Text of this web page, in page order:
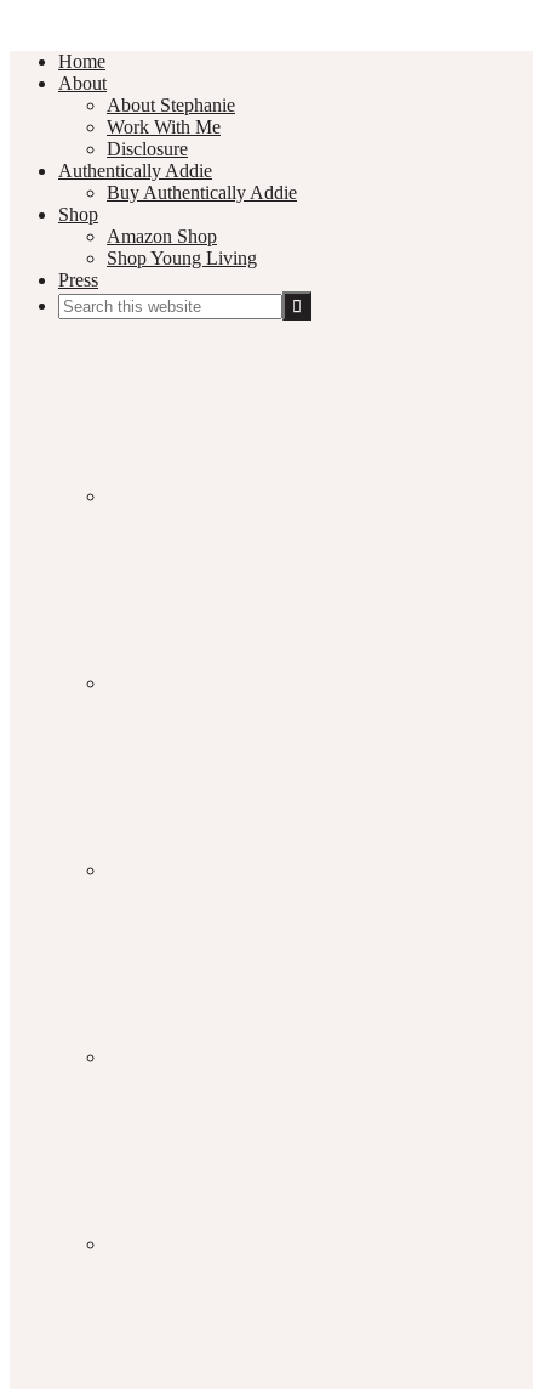
Home
About
About Stephanie
Work With Me
Disclosure
Authentically Addie
Buy Authentically Addie
Shop
Amazon Shop
Shop Young Living
Press
Search
this